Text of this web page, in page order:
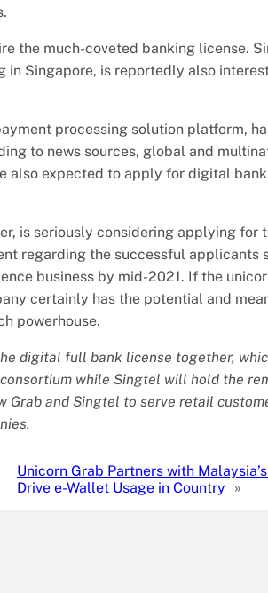
the much-coveted banking license.
Singapore, is reportedly also
processing solution platform,
to news sources, global and
also expected to apply for digital
is seriously considering applying for
regarding the successful applicants
business by mid-2021. If the
certainly has the potential and
powerhouse.
digital full bank license together,
while Singtel will hold the
and Singtel to serve retail
Unicorn Grab Partners with
Drive e-Wallet Usage in Country
»